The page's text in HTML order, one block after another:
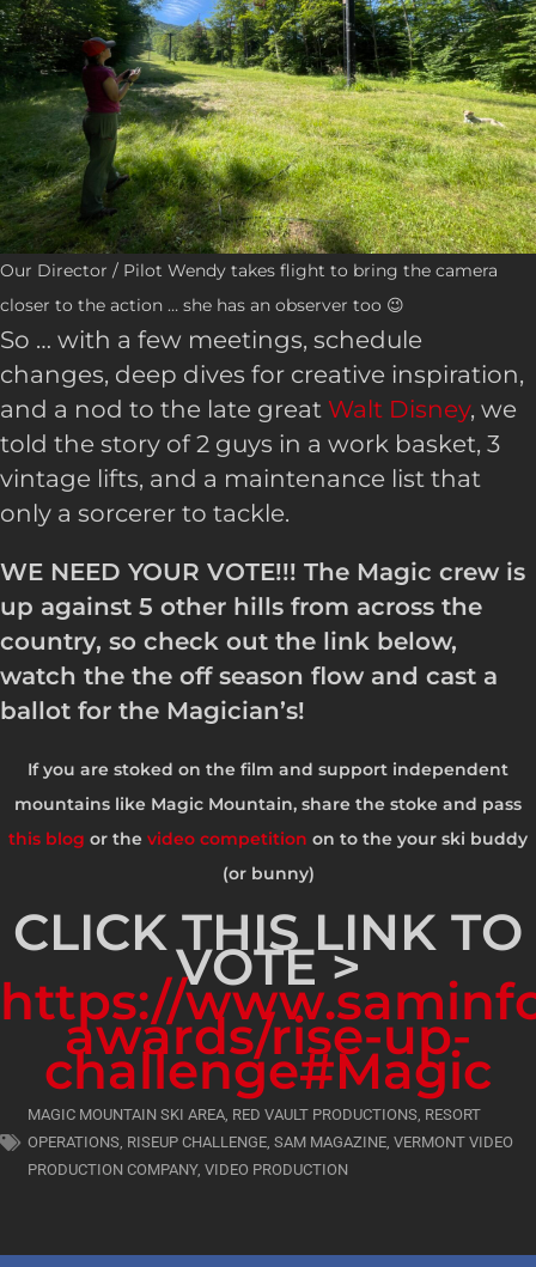
Our Director / Pilot Wendy takes flight to bring the camera
closer to the action … she has an observer too 😉
So … with a few meetings, schedule
changes, deep dives for creative inspiration,
and a nod to the late great Walt Disney, we
told the story of 2 guys in a work basket, 3
vintage lifts, and a maintenance list that
only a sorcerer to tackle.
WE NEED YOUR VOTE!!! The Magic crew is
up against 5 other hills from across the
country, so check out the link below,
watch the the off season flow and cast a
ballot for the Magician’s!
If you are stoked on the film and support independent
mountains like Magic Mountain, share the stoke and pass
this blog or the video competition on to the your ski buddy
(or bunny)
CLICK THIS LINK TO
VOTE >
https://
awards/rise-up-
challenge#Magic
MAGIC MOUNTAIN SKI AREA, RED VAULT PRODUCTIONS, RESORT
OPERATIONS, RISEUP CHALLENGE, SAM MAGAZINE, VERMONT VIDEO
PRODUCTION COMPANY, VIDEO PRODUCTION